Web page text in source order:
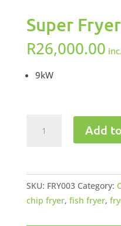
Super
R26,000.00
9kW
Fryer
20lt
quantity
Add
SKU: FRY003 Category:
chip fryer, fish fryer,